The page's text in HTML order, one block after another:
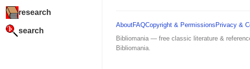
research
search
AboutFAQCopyright & Permissions Privacy &
Bibliomania — free classic literature &
Bibliomania.